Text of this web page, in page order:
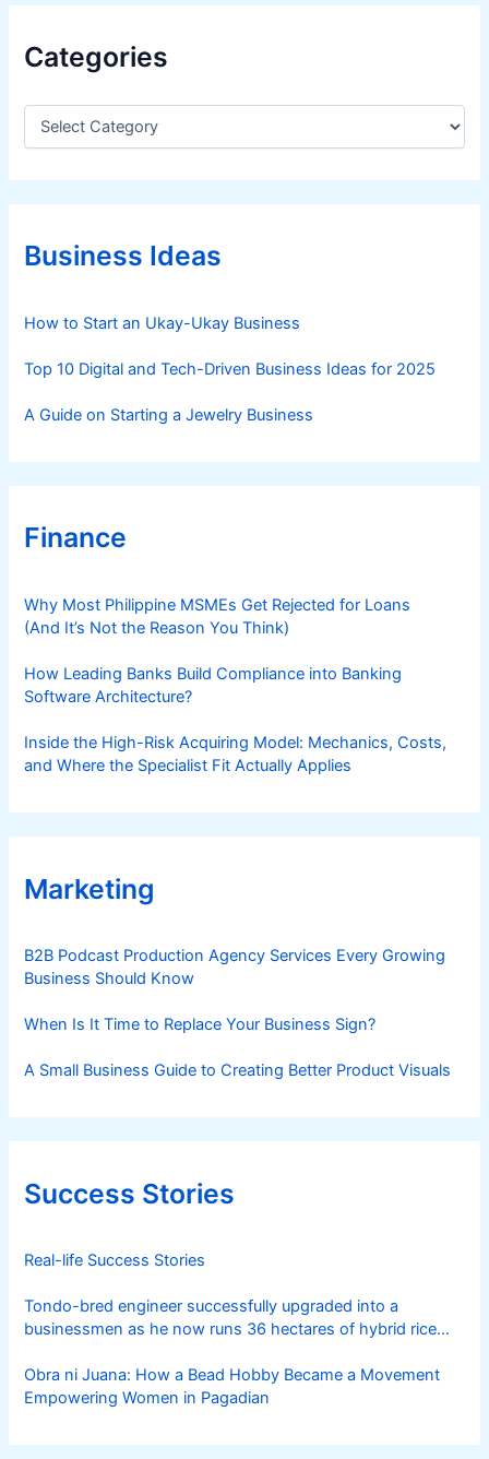
Categories
C
e
g
r
iBusiness Ideas
How to Start an Ukay-Ukay Business
Top 10 Digital and Tech-Driven Business Ideas for 2025
A Guide on Starting a Jewelry Business
Finance
Why Most Philippine MSMEs Get Rejected for Loans
(And It’s Not the Reason You Think)
How Leading Banks Build Compliance into Banking
Software Architecture?
Inside the High-Risk Acquiring Model: Mechanics, Costs,
and Where the Specialist Fit Actually Applies
Marketing
B2B Podcast Production Agency Services Every Growing
Business Should Know
When Is It Time to Replace Your Business Sign?
A Small Business Guide to Creating Better Product Visuals
Success Stories
Real-life Success Stories
Tondo-bred engineer successfully upgraded into a
businessmen as he now runs 36 hectares of hybrid rice
Obra ni Juana: How a Bead Hobby Became a Movement
Empowering Women in Pagadian